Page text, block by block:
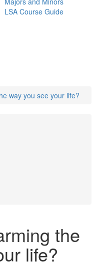
LSA Course Guide
way you see your life?
the
life?